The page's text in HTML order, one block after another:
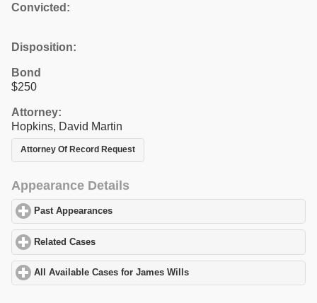
Convicted:
Disposition:
Bond
$250
Attorney:
Hopkins, David Martin
Attorney Of Record Request
Appearance Details
Past Appearances
Related Cases
All Available Cases for James Wills